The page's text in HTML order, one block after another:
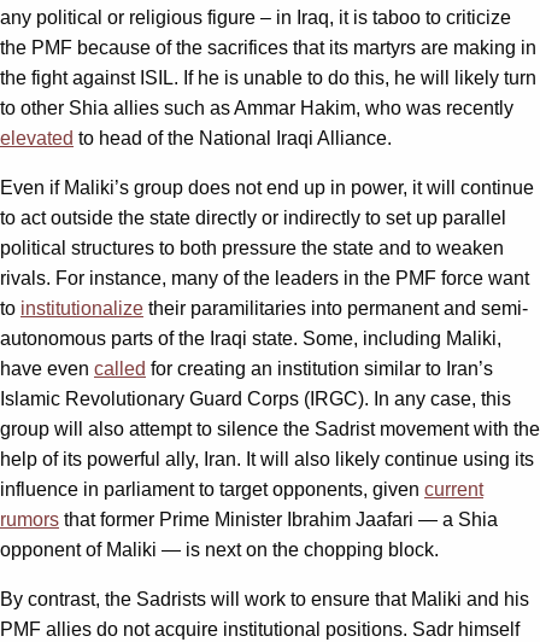
any political or religious figure – in Iraq, it is taboo to criticize
the PMF because of the sacrifices that its martyrs are making in
the fight against ISIL. If he is unable to do this, he will likely turn
to other Shia allies such as Ammar Hakim, who was recently
elevated to head of the National Iraqi Alliance.
Even if Maliki’s group does not end up in power, it will continue
to act outside the state directly or indirectly to set up parallel
political structures to both pressure the state and to weaken
rivals. For instance, many of the leaders in the PMF force want
to institutionalize their paramilitaries into permanent and semi-
autonomous parts of the Iraqi state. Some, including Maliki,
have even called for creating an institution similar to Iran’s
Islamic Revolutionary Guard Corps (IRGC). In any case, this
group will also attempt to silence the Sadrist movement with the
help of its powerful ally, Iran. It will also likely continue using its
influence in parliament to target opponents, given current
rumors that former Prime Minister Ibrahim Jaafari — a Shia
opponent of Maliki — is next on the chopping block.
By contrast, the Sadrists will work to ensure that Maliki and his
PMF allies do not acquire institutional positions. Sadr himself